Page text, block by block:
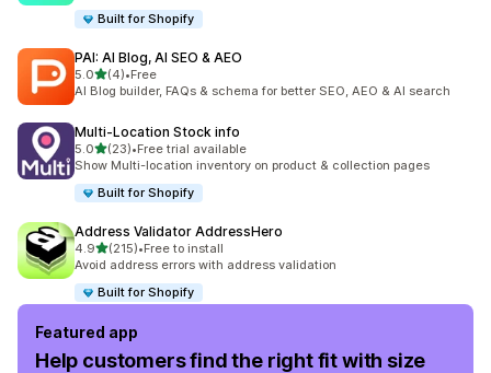
Built for Shopify
PAI: AI Blog, AI SEO & AEO
5.0out of 5 stars
(4)
4 total reviews
•Free
AI Blog builder, FAQs & schema for better SEO, AEO & AI search
Multi‑Location Stock info
5.0out of 5 stars
(23)
23 total reviews
•Free trial available
Show Multi-location inventory on product & collection pages
Built for Shopify
Address Validator AddressHero
4.9out of 5 stars
(215)
215 total reviews
•Free to install
Avoid address errors with address validation
Built for Shopify
Featured app
Help customers find the right fit with size